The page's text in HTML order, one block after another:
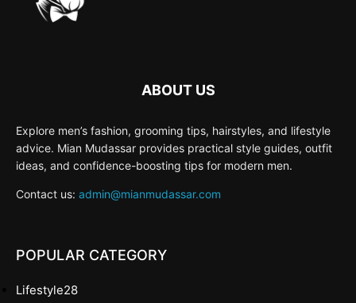
ABOUT US
Explore men’s fashion, grooming tips, hairstyles, and lifestyle
advice. Mian Mudassar provides practical style guides, outfit
ideas, and confidence-boosting tips for modern men.
Contact us: admin@mianmudassar.com
POPULAR CATEGORY
Lifestyle28